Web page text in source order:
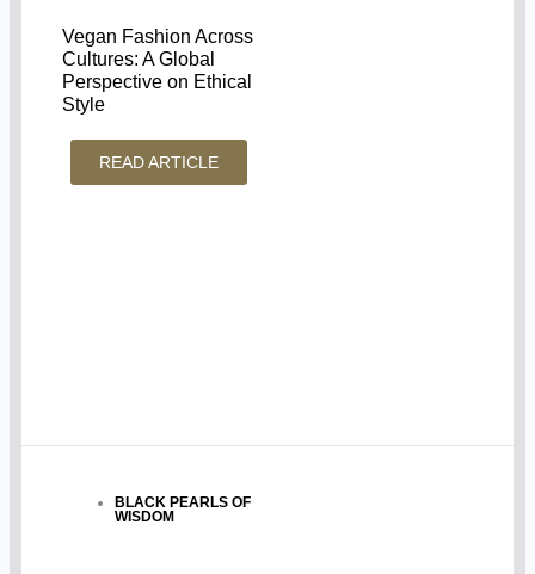
Vegan Fashion Across
Cultures: A Global
Perspective on Ethical
Style
READ ARTICLE
BLACK PEARLS OF
WISDOM